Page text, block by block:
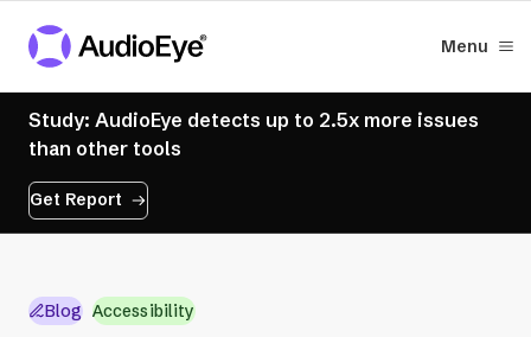
Menu
Study: AudioEye detects up to 2.5x more issues
than other tools
Get Report
Blog Accessibility